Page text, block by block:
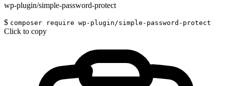
wp-plugin/simple-password-protect
$ composer require wp-plugin/simple-password-protect
Click to copy